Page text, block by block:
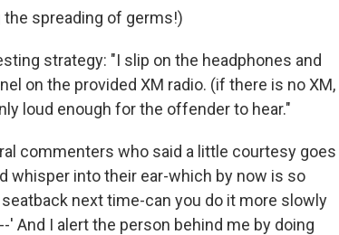
the spreading of germs!)
strategy: "I slip on the headphones and
on the provided XM radio. (if there is no XM,
loud enough for the offender to hear."
commenters who said a little courtesy goes
whisper into their ear-which by now is so
next time-can you do it more slowly
And I alert the person behind me by doing